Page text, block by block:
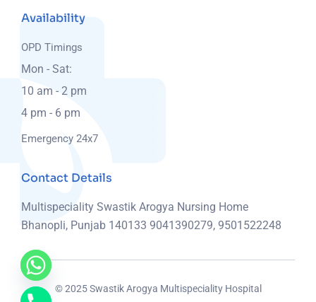
Availability
OPD Timings
Mon - Sat:
10 am - 2 pm
4 pm - 6 pm
Emergency 24x7
Contact Details
Multispeciality Swastik Arogya Nursing Home
Bhanopli, Punjab 140133 9041390279, 9501522248
© 2025 Swastik Arogya Multispeciality Hospital